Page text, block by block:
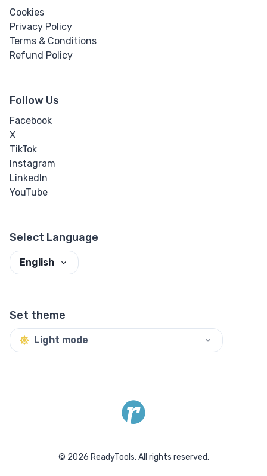
Cookies
Privacy Policy
Terms & Conditions
Refund Policy
Follow Us
Facebook
X
TikTok
Instagram
LinkedIn
YouTube
Select Language
English
Set theme
Light mode
© 2026 ReadyTools. All rights reserved.